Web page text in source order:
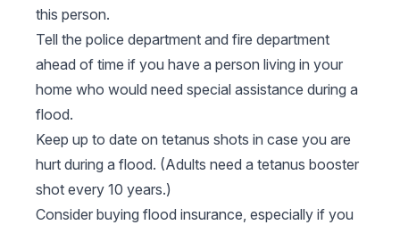
this person.
Tell the police department and fire department
ahead of time if you have a person living in your
home who would need special assistance during a
flood.
Keep up to date on tetanus shots in case you are
hurt during a flood. (Adults need a tetanus booster
shot every 10 years.)
Consider buying flood insurance, especially if you